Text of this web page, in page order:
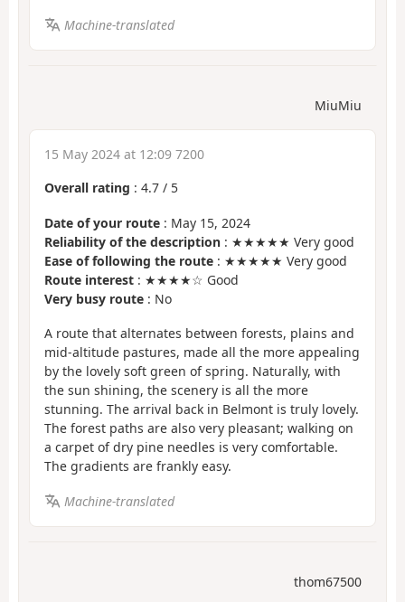
Machine-translated
MiuMiu
15 May 2024 at 12:09 7200
Overall rating : 4.7 / 5
Date of your route : May 15, 2024
Reliability of the description : ★★★★★ Very good
Ease of following the route : ★★★★★ Very good
Route interest : ★★★★☆ Good
Very busy route : No
A route that alternates between forests, plains and
mid-altitude pastures, made all the more appealing
by the lovely soft green of spring. Naturally, with
the sun shining, the scenery is all the more
stunning. The arrival back in Belmont is truly lovely.
The forest paths are also very pleasant; walking on
a carpet of dry pine needles is very comfortable.
The gradients are frankly easy.
Machine-translated
thom67500